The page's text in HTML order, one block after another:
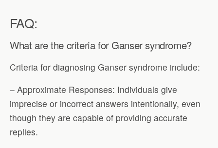
FAQ:
What are the criteria for Ganser syndrome?
Criteria for diagnosing Ganser syndrome include:
– Approximate Responses: Individuals give
imprecise or incorrect answers intentionally, even
though they are capable of providing accurate
replies.